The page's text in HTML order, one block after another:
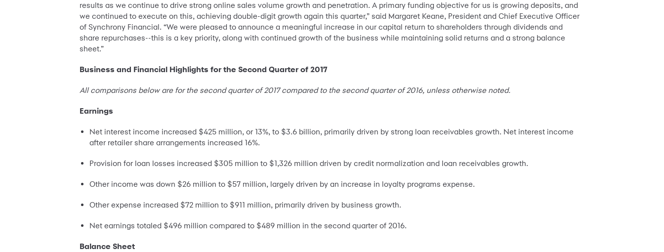
results as we continue to drive strong online sales volume growth and penetration. A primary funding objective for us is growing deposits, and
we continued to execute on this, achieving double-digit growth again this quarter,” said Margaret Keane, President and Chief Executive Officer
of Synchrony Financial. “We were pleased to announce a meaningful increase in our capital return to shareholders through dividends and
share repurchases--this is a key priority, along with continued growth of the business while maintaining solid returns and a strong balance
sheet.”
Business and Financial Highlights for the Second Quarter of 2017
All comparisons below are for the second quarter of 2017 compared to the second quarter of 2016, unless otherwise noted.
Earnings
Net interest income increased $425 million, or 13%, to $3.6 billion, primarily driven by strong loan receivables growth. Net interest income
after retailer share arrangements increased 16%.
Provision for loan losses increased $305 million to $1,326 million driven by credit normalization and loan receivables growth.
Other income was down $26 million to $57 million, largely driven by an increase in loyalty programs expense.
Other expense increased $72 million to $911 million, primarily driven by business growth.
Net earnings totaled $496 million compared to $489 million in the second quarter of 2016.
Balance Sheet